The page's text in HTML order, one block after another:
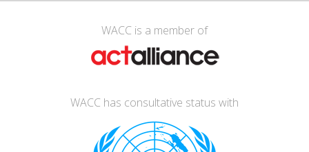
WACC is a member of
WACC has consultative status with